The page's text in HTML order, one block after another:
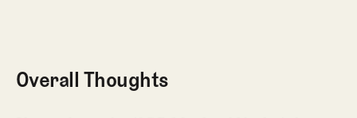
Overall Thoughts